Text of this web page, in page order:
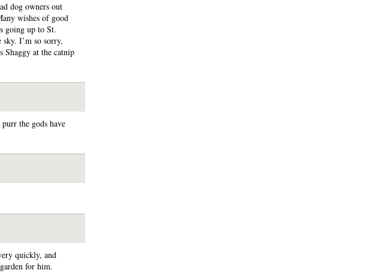
dog owners out
wishes of good
going up to St.
I’m so sorry,
Shaggy at the catnip
the gods have
quickly, and
for him.